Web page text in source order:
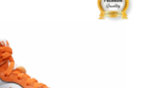
Add to